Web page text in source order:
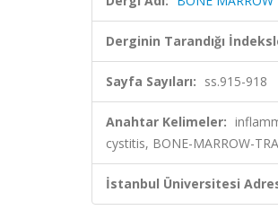
Derginin Tarandığı
Sayfa Sayıları: ss.915-918
Anahtar Kelimeler:
cystitis, BONE-MARROW-
İstanbul Üniversitesi